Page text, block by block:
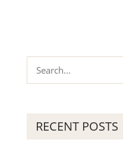
RECENT POSTS